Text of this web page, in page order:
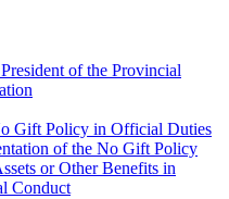
of the Provincial
Gift Policy in Official Duties
of the No Gift Policy
or Other Benefits in
Conduct